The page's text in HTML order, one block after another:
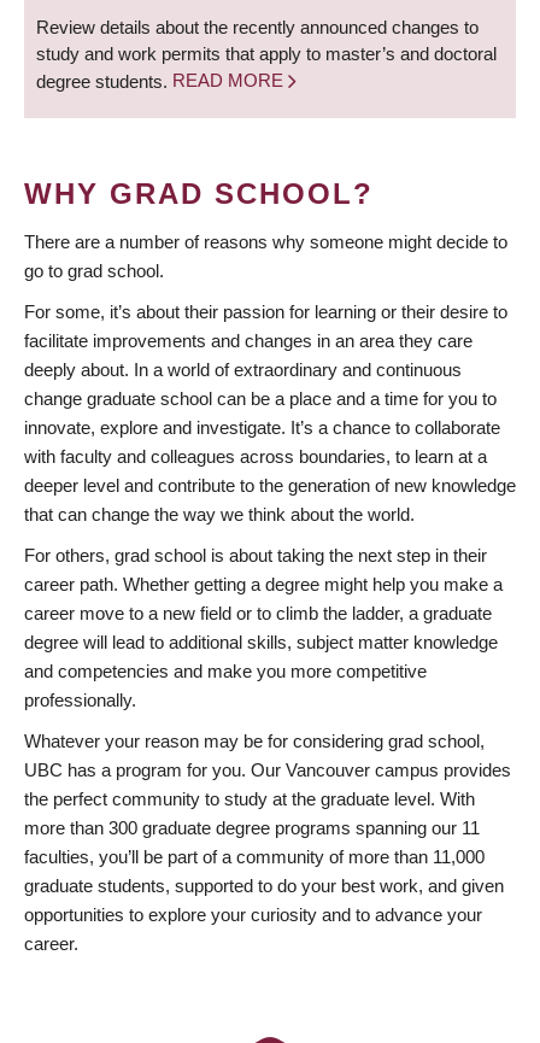
Review details about the recently announced changes to
study and work permits that apply to master’s and doctoral
degree students. READ MORE
WHY GRAD SCHOOL?
There are a number of reasons why someone might decide to
go to grad school.
For some, it’s about their passion for learning or their desire to
facilitate improvements and changes in an area they care
deeply about. In a world of extraordinary and continuous
change graduate school can be a place and a time for you to
innovate, explore and investigate. It’s a chance to collaborate
with faculty and colleagues across boundaries, to learn at a
deeper level and contribute to the generation of new knowledge
that can change the way we think about the world.
For others, grad school is about taking the next step in their
career path. Whether getting a degree might help you make a
career move to a new field or to climb the ladder, a graduate
degree will lead to additional skills, subject matter knowledge
and competencies and make you more competitive
professionally.
Whatever your reason may be for considering grad school,
UBC has a program for you. Our Vancouver campus provides
the perfect community to study at the graduate level. With
more than 300 graduate degree programs spanning our 11
faculties, you’ll be part of a community of more than 11,000
graduate students, supported to do your best work, and given
opportunities to explore your curiosity and to advance your
career.